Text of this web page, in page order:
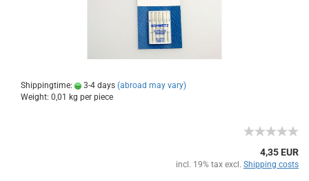
Shippingtime: 3-4 days (abroad may vary)
Weight: 0,01 kg per piece
4,35 EUR
incl. 19% tax excl. Shipping costs